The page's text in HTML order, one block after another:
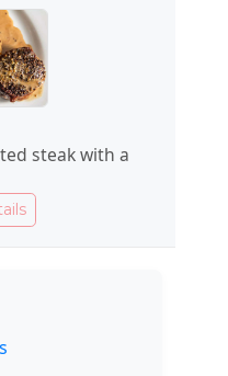
steak with a